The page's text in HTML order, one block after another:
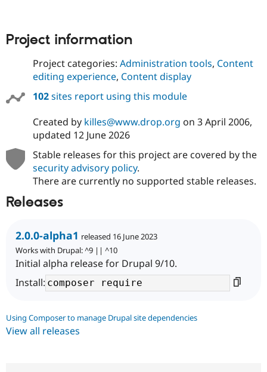
Project information
Project categories: Administration tools, Content
editing experience, Content display
102sites report using this module
Created by killes@www.drop.org on 3 April 2006,
updated 12 June 2026
Stable releases for this project are covered by the
security advisory policy.
There are currently no supported stable releases.
Releases
2.0.0-alpha1 released 16 June 2023
Works with Drupal: ^9 || ^10
Initial alpha release for Drupal 9/10.
Install:
Using Composer to manage Drupal site dependencies
View all releases